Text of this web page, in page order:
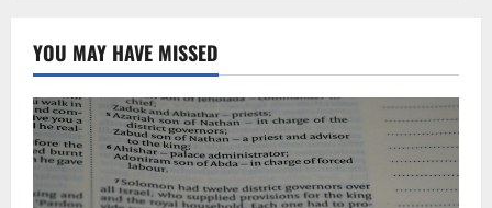
YOU MAY HAVE MISSED